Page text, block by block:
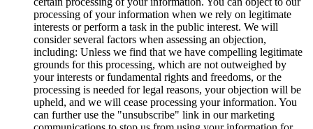
processing of your information when we rely on legitimate
interests or perform a task in the public interest. We will
consider several factors when assessing an objection,
including: Unless we find that we have compelling legitimate
grounds for this processing, which are not outweighed by
your interests or fundamental rights and freedoms, or the
processing is needed for legal reasons, your objection will be
upheld, and we will cease processing your information. You
can further use the "unsubscribe" link in our marketing